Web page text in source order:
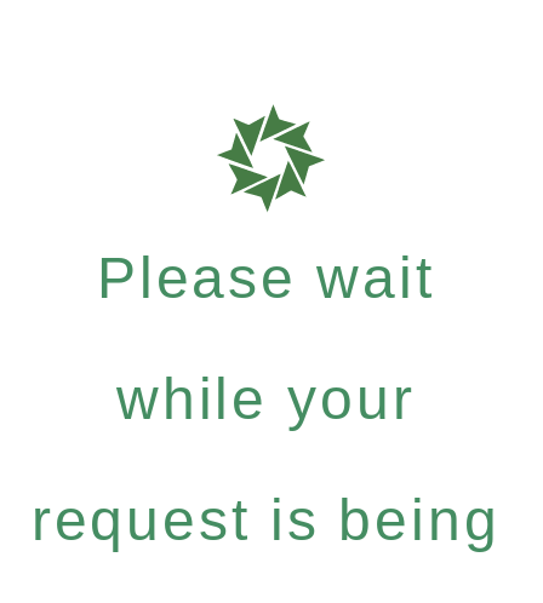
Please wait
while your
request is being